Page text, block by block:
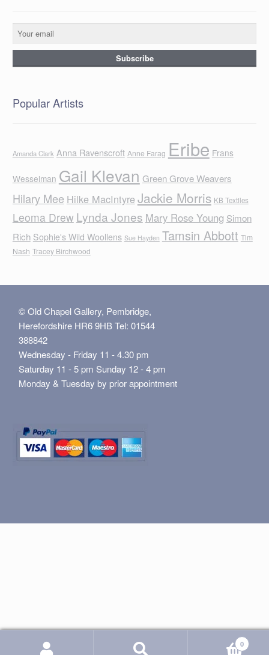
Popular Artists
Amanda Clark Anna Ravenscroft Anne Farag Eribe Frans
Wesselman Gail Klevan Green Grove Weavers
Hilary Mee Hilke MacIntyreJackie Morris KB Textiles
Leoma Drew Lynda Jones Mary Rose Young Simon
Rich Sophie's Wild Woollens Sue Hayden Tamsin Abbott Tim
Nash Tracey Birchwood
© Old Chapel Gallery, Pembridge,
Herefordshire HR6 9HB Tel: 01544
388842
Wednesday - Friday 11 - 4.30 pm
Saturday 11 - 5 pm Sunday 12 - 4 pm
Monday & Tuesday by prior appointment
0